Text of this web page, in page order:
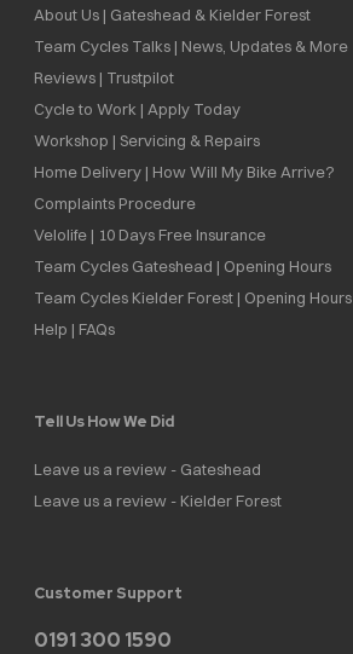
About Us | Gateshead & Kielder Forest
Team Cycles Talks | News, Updates & More
Reviews | Trustpilot
Cycle to Work | Apply Today
Workshop | Servicing & Repairs
Home Delivery | How Will My Bike Arrive?
Complaints Procedure
Velolife | 10 Days Free Insurance
Team Cycles Gateshead | Opening Hours
Team Cycles Kielder Forest | Opening Hours
Help | FAQs
Tell Us How We Did
Leave us a review - Gateshead
Leave us a review - Kielder Forest
Customer Support
0191 300 1590